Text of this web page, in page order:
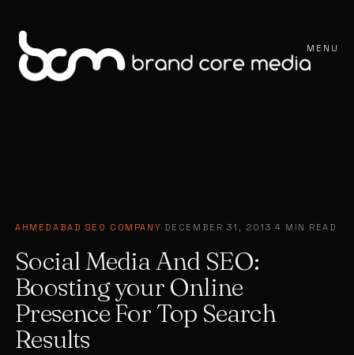
MENU
AHMEDABAD SEO COMPANY· DECEMBER 31, 2013·4 MIN READ
Social Media And SEO:
Boosting your Online
Presence For Top Search
Results